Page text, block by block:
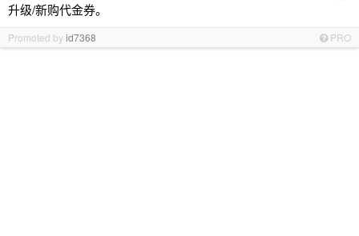
升级/新购代金券。
Promoted byid7368 PRO